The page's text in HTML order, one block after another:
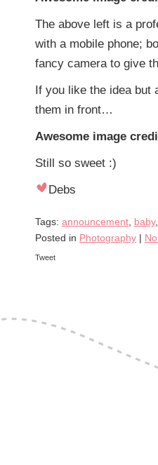
The above left is a
with a mobile phone;
fancy camera to give
If you like the idea but
them in front…
Awesome image
Still so sweet :)
Debs
Tags: announcement, baby
Posted in Photography
Tweet